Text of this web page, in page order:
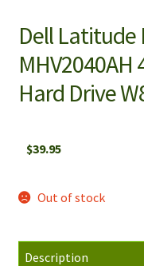
Dell Latitude
MHV2040AH
Hard Drive
$39.95
Out of stock
Description